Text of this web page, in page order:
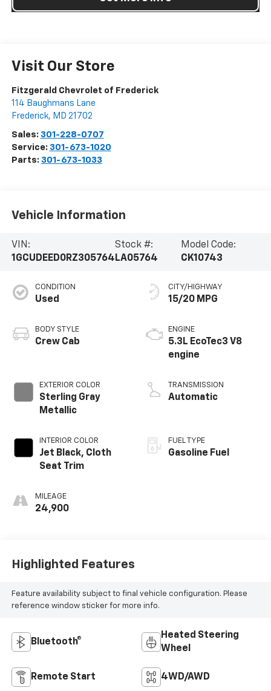
Visit Our Store
Fitzgerald Chevrolet of Frederick
114 Baughmans Lane
Frederick, MD 21702
Sales: 301-228-0707
Service: 301-673-1020
Parts: 301-673-1033
Vehicle Information
VIN:
1GCUDEED0RZ305764
Stock #:
LA05764
Model Code:
CK10743
CONDITION
Used
BODY STYLE
Crew Cab
EXTERIOR COLOR
Sterling Gray
Metallic
INTERIOR COLOR
Jet Black, Cloth
Seat Trim
MILEAGE
24,900
CITY/HIGHWAY
15/20 MPG
ENGINE
5.3L EcoTec3 V8
engine
TRANSMISSION
Automatic
FUEL TYPE
Gasoline Fuel
Highlighted Features
Feature availability subject to final vehicle configuration. Please
reference window sticker for more info.
Bluetooth®
Heated Steering
Wheel
Remote Start 4WD/AWD